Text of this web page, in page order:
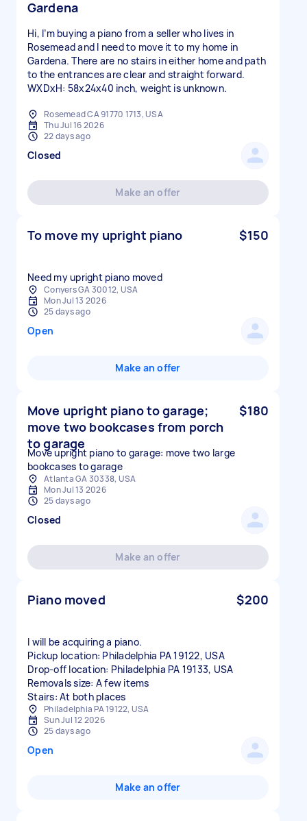
Gardena
Hi, I’m buying a piano from a seller who lives in
Rosemead and I need to move it to my home in
Gardena. There are no stairs in either home and path
to the entrances are clear and straight forward.
WXDxH: 58x24x40 inch, weight is unknown.
Rosemead CA 91770 1713, USA
Thu Jul 16 2026
22 days ago
Closed
Make an offer
To move my upright piano $150
Need my upright piano moved
Conyers GA 30012, USA
Mon Jul 13 2026
25 days ago
Open
Make an offer
Move upright piano to garage;
move two bookcases from porch
to garage
$180
Move upright piano to garage: move two large
bookcases to garage
Atlanta GA 30338, USA
Mon Jul 13 2026
25 days ago
Closed
Make an offer
Piano moved $200
I will be acquiring a piano.
Pickup location: Philadelphia PA 19122, USA
Drop-off location: Philadelphia PA 19133, USA
Removals size: A few items
Stairs: At both places
Philadelphia PA 19122, USA
Sun Jul 12 2026
25 days ago
Open
Make an offer